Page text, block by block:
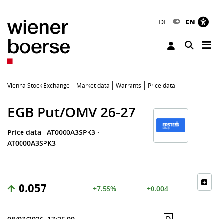
DE EN
Toggle
Vienna Stock Exchange Market data Warrants Price data
EGB Put/OMV 26-27
Price data · AT0000A3SPK3 ·
AT0000A3SPK3
0.057 +7.55% +0.004